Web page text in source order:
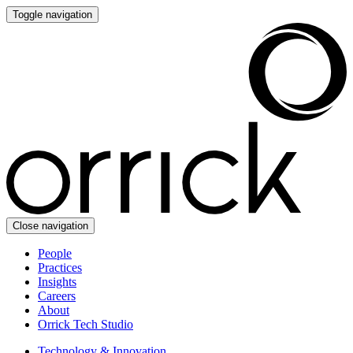
Toggle navigation
Close navigation
People
Practices
Insights
Careers
About
Orrick Tech Studio